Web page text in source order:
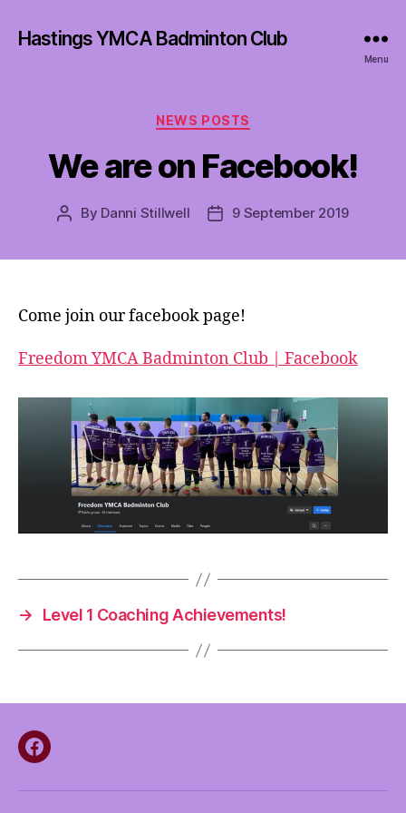
Hastings YMCA Badminton Club
Menu
Categories
NEWS POSTS
We are on Facebook!
Post
By Danni Stillwell
Post9 September 2019
Come join our facebook page!
Freedom YMCA Badminton Club | Facebook
→ Level 1 Coaching Achievements!
Facebook